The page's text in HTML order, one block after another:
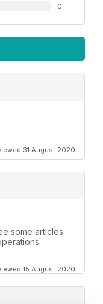
0
31 August 2020
some articles
15 August 2020